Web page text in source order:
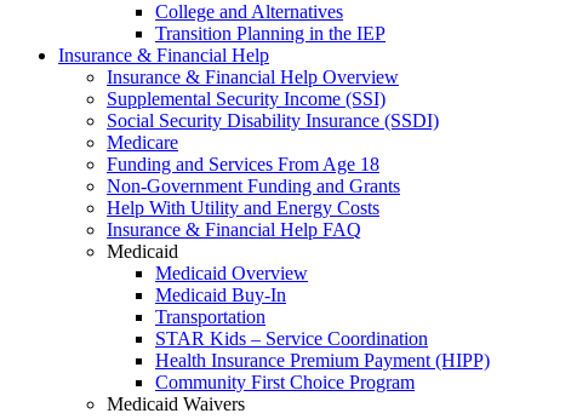
College and Alternatives
Transition Planning in the IEP
Insurance & Financial Help
Insurance & Financial Help Overview
Supplemental Security Income (SSI)
Social Security Disability Insurance (SSDI)
Medicare
Funding and Services From Age 18
Non-Government Funding and Grants
Help With Utility and Energy Costs
Insurance & Financial Help FAQ
Medicaid
Medicaid Overview
Medicaid Buy-In
Transportation
STAR Kids – Service Coordination
Health Insurance Premium Payment (HIPP)
Community First Choice Program
Medicaid Waivers